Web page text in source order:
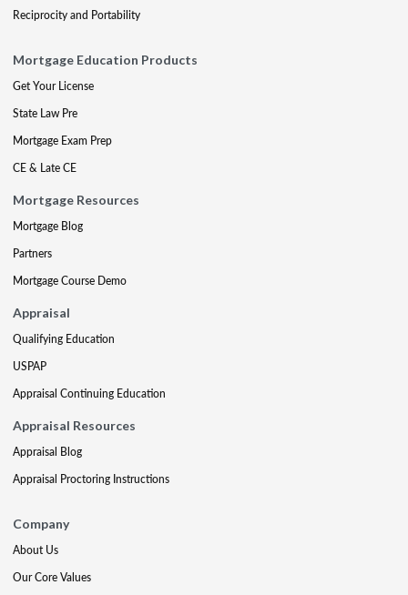
Reciprocity and Portability
Mortgage Education Products
Get Your License
State Law Pre
Mortgage Exam Prep
CE & Late CE
Mortgage Resources
Mortgage Blog
Partners
Mortgage Course Demo
Appraisal
Qualifying Education
USPAP
Appraisal Continuing Education
Appraisal Resources
Appraisal Blog
Appraisal Proctoring Instructions
Company
About Us
Our Core Values